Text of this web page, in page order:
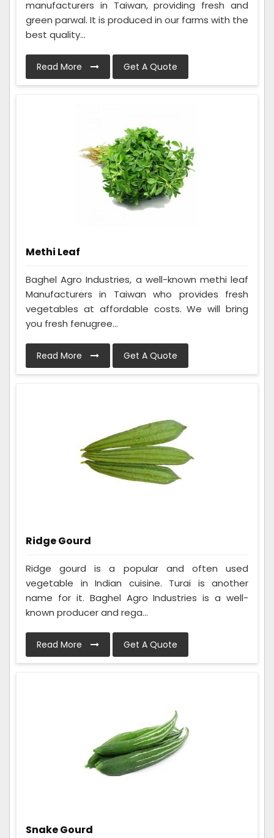
manufacturers in Taiwan, providing fresh and
green parwal. It is produced in our farms with the
best quality...
Read More Get A Quote
Methi Leaf
Baghel Agro Industries, a well-known methi leaf
Manufacturers in Taiwan who provides fresh
vegetables at affordable costs. We will bring
you fresh fenugree...
Read More Get A Quote
Ridge Gourd
Ridge gourd is a popular and often used
vegetable in Indian cuisine. Turai is another
name for it. Baghel Agro Industries is a well-
known producer and rega...
Read More Get A Quote
Snake Gourd